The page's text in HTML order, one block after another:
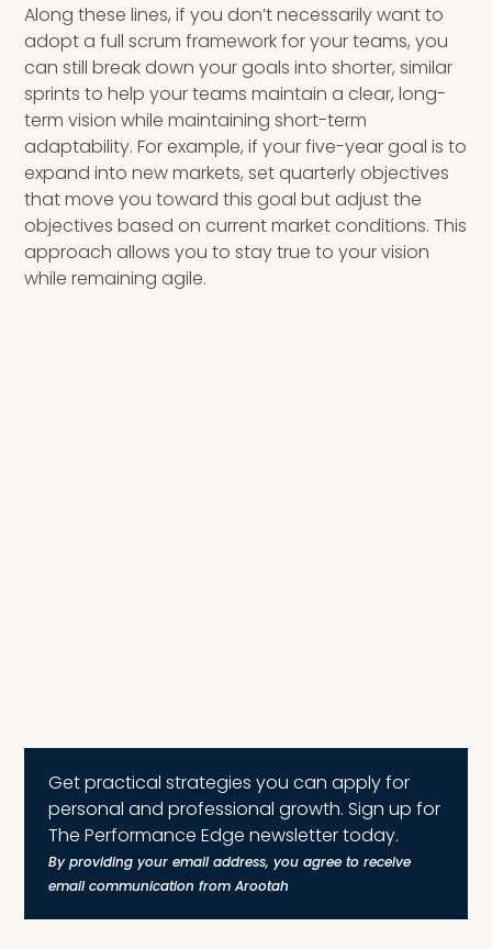
Along these lines, if you don’t necessarily want to
adopt a full scrum framework for your teams, you
can still break down your goals into shorter, similar
sprints to help your teams maintain a clear, long-
term vision while maintaining short-term
adaptability. For example, if your five-year goal is to
expand into new markets, set quarterly objectives
that move you toward this goal but adjust the
objectives based on current market conditions. This
approach allows you to stay true to your vision
while remaining agile.
Get practical strategies you can apply for
personal and professional growth. Sign up for
The Performance Edge newsletter today.
By providing your email address, you agree to receive
email communication from Arootah